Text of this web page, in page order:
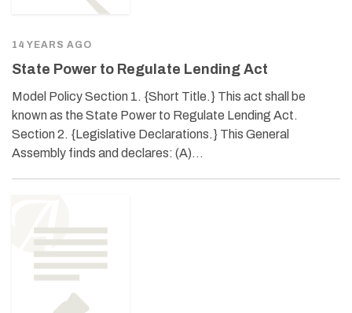
14 YEARS AGO
State Power to Regulate Lending Act
Model Policy Section 1. {Short Title.} This act shall be
known as the State Power to Regulate Lending Act.
Section 2. {Legislative Declarations.} This General
Assembly finds and declares: (A)…